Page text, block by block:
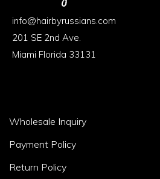
1
info@hairbyrussians.com
201 SE 2nd Ave.
Miami Florida 33131
Footer
Area
2
Wholesale Inquiry
Payment Policy
Return Policy